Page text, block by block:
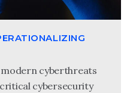
cyberthreats
cybersecurity